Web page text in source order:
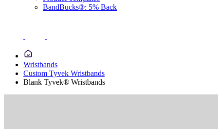
BandBucks®: 5% Back
Wristbands
Custom Tyvek Wristbands
Blank Tyvek® Wristbands